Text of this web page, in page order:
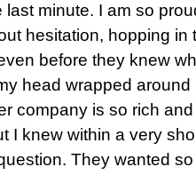
last minute. I am so
hesitation, hopping in
before they knew
head wrapped
company is so rich
I knew within a very
They wanted